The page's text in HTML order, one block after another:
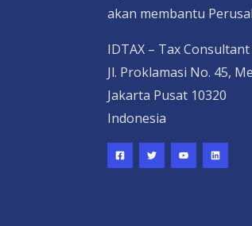
akan membantu
IDTAX – Tax
Jl. Proklamasi No. 45,
Jakarta Pusat 10320
Indonesia